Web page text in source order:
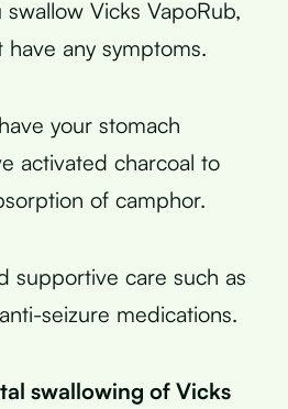
Vicks VapoRub,
any symptoms.
your stomach
activated charcoal to
of camphor.
supportive care such as
seizure medications.
swallowing of Vicks